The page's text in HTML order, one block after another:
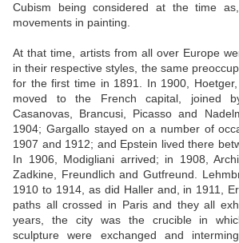
Cubism being considered at the time
movements in painting.
At that time, artists from all over Europe
in their respective styles, the same
for the first time in 1891. In 1900,
moved to the French capital, joined
Casanovas, Brancusi, Picasso and
1904; Gargallo stayed on a number of
1907 and 1912; and Epstein lived there
In 1906, Modigliani arrived; in 1908,
Zadkine, Freundlich and Gutfreund.
1910 to 1914, as did Haller and, in 1911,
paths all crossed in Paris and they all
years, the city was the crucible in
sculpture were exchanged and